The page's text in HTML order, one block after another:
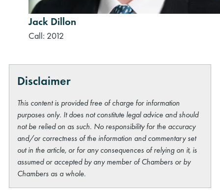
Jack Dillon
Call: 2012
Disclaimer
This content is provided free of charge for information
purposes only. It does not constitute legal advice and should
not be relied on as such. No responsibility for the accuracy
and/or correctness of the information and commentary set
out in the article, or for any consequences of relying on it, is
assumed or accepted by any member of Chambers or by
Chambers as a whole.